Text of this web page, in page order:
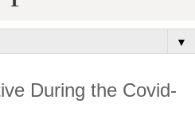
▼
During the Covid-